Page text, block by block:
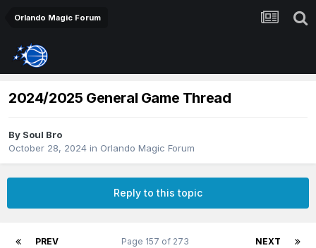
Orlando Magic Forum
2024/2025 General Game Thread
By Soul Bro
October 28, 2024 in Orlando Magic Forum
Reply to this topic
PREV NEXT
Page 157 of 273